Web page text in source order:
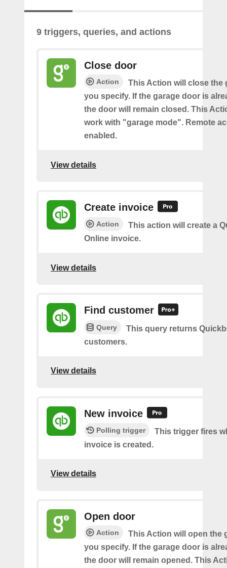
9 triggers, queries, and actions
Close door
Action
This Action will close the
you specify. If the garage door is
the door will remain closed. This
work with "garage mode". Remote
enabled.
View details
Create invoice
Action
This action will create a
Online invoice.
View details
Find customer
Query
This query returns
customers.
View details
New invoice
Polling trigger
This trigger fires
invoice is created.
View details
Open door
Action
This Action will open the
you specify. If the garage door is
the door will remain opened. This